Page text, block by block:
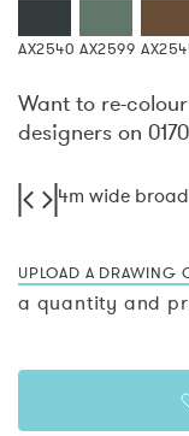
AX2540 AX2599
Want to re-
designers on
4m wide
UPLOAD A DRAWING
a quantity and